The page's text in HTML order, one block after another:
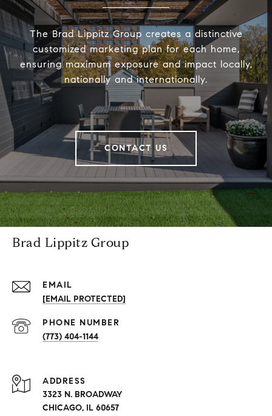
The Brad Lippitz Group creates a distinctive
customized marketing plan for each home,
ensuring maximum exposure and impact locally,
nationally and internationally.
CONTACT US
Brad Lippitz Group
EMAIL
[EMAIL PROTECTED]
PHONE NUMBER
(773) 404-1144
ADDRESS
3323 N. BROADWAY
CHICAGO, IL 60657